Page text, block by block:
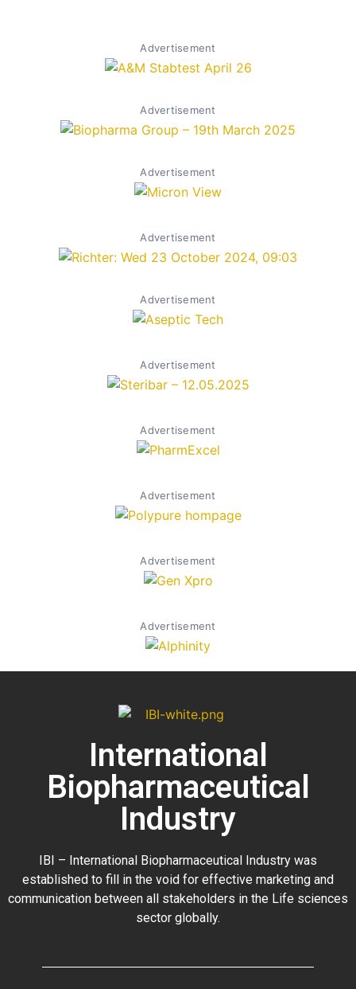
Advertisement
Advertisement
Advertisement
Advertisement
Advertisement
Advertisement
Advertisement
Advertisement
Advertisement
Advertisement
International
Biopharmaceutical
Industry
IBI – International Biopharmaceutical Industry was
established to fill in the void for effective marketing and
communication between all stakeholders in the Life sciences
sector globally.